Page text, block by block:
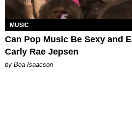
MUSIC
Can Pop Music Be Sexy and
Carly Rae Jepsen
by Bea Isaacson